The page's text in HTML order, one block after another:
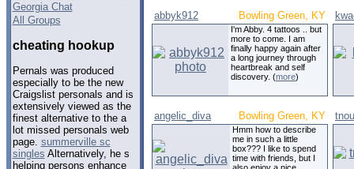
Georgia Chat
All Groups
cheating hookup
Pernals was produced
especially to be the new
Craigslist personals and is
extensively viewed as the
finest alternative to the a
lot missed personals web
page. summerville sc
singles Alternatively, he s
helping persons enhance
abbyk912 Bowling Green, KY
I'm Abby. 4 tattoos .. but
more to come. I am
finally happy again after
a long journey through
heartbreak and self
discovery. (more)
angelic_diva Bowling Green, KY
Hmm how to describe
me in such a little
box??? I like to spend
time with friends, but I